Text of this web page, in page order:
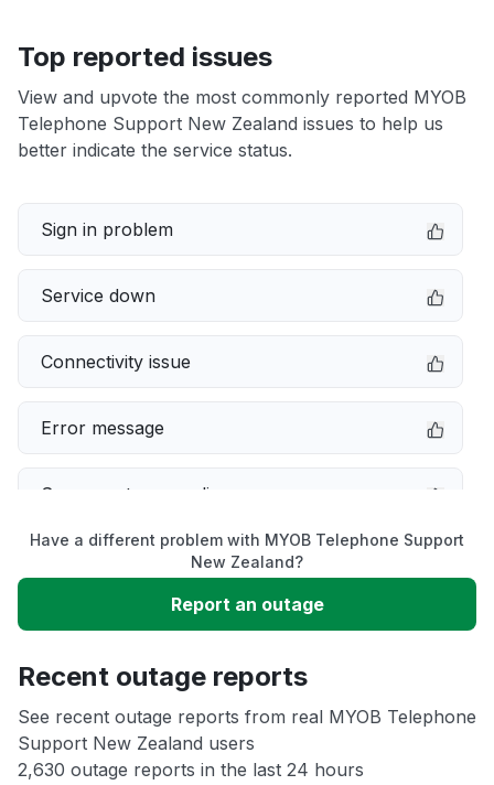
Top reported issues
View and upvote the most commonly reported MYOB
Telephone Support New Zealand issues to help us
better indicate the service status.
Sign in problem
Service down
Connectivity issue
Error message
Server not responding
Slow performance
Unable to download
App not loading
Other
Have a different problem with MYOB Telephone Support
New Zealand?
Report an outage
Recent outage reports
See recent outage reports from real MYOB Telephone
Support New Zealand users
2,630 outage reports in the last 24 hours